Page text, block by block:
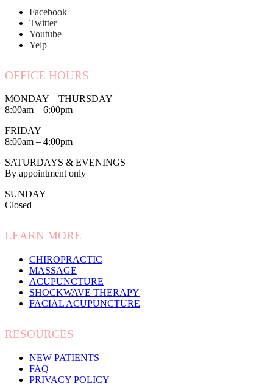
Facebook
Twitter
Youtube
Yelp
OFFICE HOURS
MONDAY – THURSDAY
8:00am – 6:00pm
FRIDAY
8:00am – 4:00pm
SATURDAYS & EVENINGS
By appointment only
SUNDAY
Closed
LEARN MORE
CHIROPRACTIC
MASSAGE
ACUPUNCTURE
SHOCKWAVE THERAPY
FACIAL ACUPUNCTURE
RESOURCES
NEW PATIENTS
FAQ
PRIVACY POLICY